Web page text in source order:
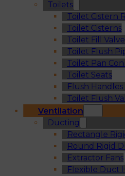
Toilets
Toilet Cistern
Toilet Cisterns
Toilet Fill
Toilet Flush
Toilet Pan
Toilet Seats
Flush Handles
Toilet Flush
Ventilation
Ducting
Rectangle
Round Rigid
Extractor Fans
Flexible Duct